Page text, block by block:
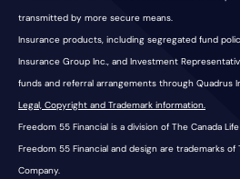
transmitted by more secure means.
Insurance products, including segregated fund
Insurance Group Inc., and Investment
funds and referral arrangements through Quadrus
Legal, Copyright and Trademark information.
Freedom 55 Financial is a division of The Canada
Freedom 55 Financial and design are trademarks of
Company.